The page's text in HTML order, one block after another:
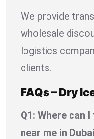
We provide
wholesale
logistics
clients.
FAQs – Dry
Q1: Where can
near me in